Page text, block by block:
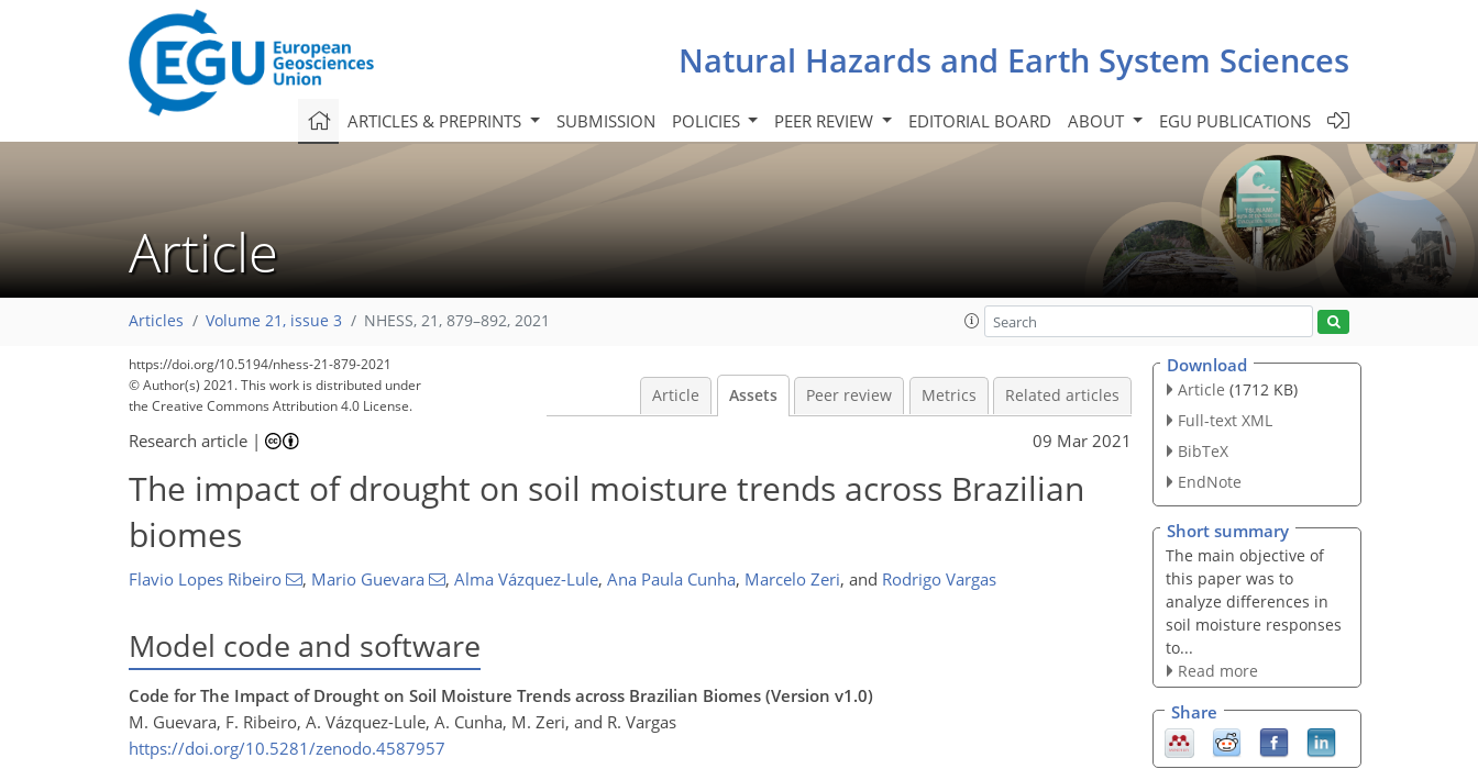
Natural Hazards and Earth System Sciences
ARTICLES & PREPRINTS SUBMISSION POLICIES PEER REVIEW EDITORIAL BOARD ABOUT EGU PUBLICATIONS
Article
Articles Volume 21, issue 3 NHESS, 21, 879–892, 2021
https://doi.org/10.5194/nhess-21-879-2021
© Author(s) 2021. This work is distributed under
the Creative Commons Attribution 4.0 License.
Article Assets Peer review Metrics Related articles
Research article | 09 Mar 2021
The impact of drought on soil moisture trends across Brazilian
biomes
Flavio Lopes Ribeiro , Mario Guevara , Alma Vázquez-Lule, Ana Paula Cunha, Marcelo Zeri, and Rodrigo Vargas
Model code and software
Code for The Impact of Drought on Soil Moisture Trends across Brazilian Biomes (Version v1.0)
M. Guevara, F. Ribeiro, A. Vázquez-Lule, A. Cunha, M. Zeri, and R. Vargas
https://doi.org/10.5281/zenodo.4587957
Download
Article (1712 KB)
Full-text XML
BibTeX
EndNote
Short summary
The main objective of
this paper was to
analyze differences in
soil moisture responses
to...
Read more
Share